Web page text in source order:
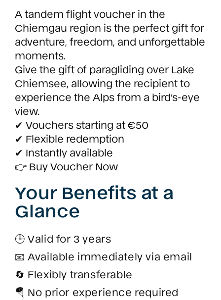
A tandem flight voucher in the
Chiemgau region is the perfect gift for
adventure, freedom, and unforgettable
moments.
Give the gift of paragliding over Lake
Chiemsee, allowing the recipient to
experience the Alps from a bird’s-eye
view.
✔ Vouchers starting at €50
✔ Flexible redemption
✔ Instantly available
👉 Buy Voucher Now
Your Benefits at a
Glance
🕒 Valid for 3 years
📧 Available immediately via email
🔄 Flexibly transferable
🪂 No prior experience required